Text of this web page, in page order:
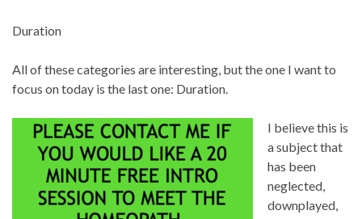
Duration
All of these categories are interesting, but the one I want to
focus on today is the last one: Duration.
I believe this is
a subject that
has been
neglected,
downplayed,